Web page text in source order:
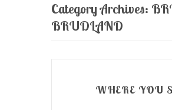
Category Archives:
BRUDLAND
WHERE YOU